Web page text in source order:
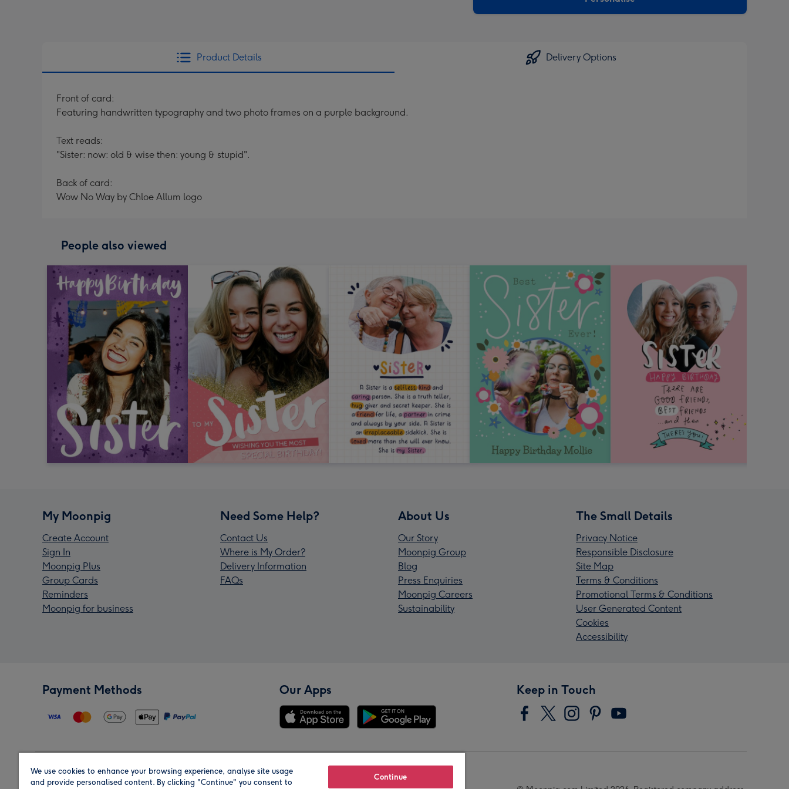
Product Details Delivery Options
Front of card:
Featuring handwritten typography and two photo frames on a purple background.
Text reads:
"Sister: now: old & wise then: young & stupid".
Back of card:
Wow No Way by Chloe Allum logo
People also viewed
My Moonpig
Create Account
Sign In
Moonpig Plus
Group Cards
Reminders
Moonpig for business
Need Some Help?
Contact Us
Where is My Order?
Delivery Information
FAQs
About Us
Our Story
Moonpig Group
Blog
Press Enquiries
Moonpig Careers
Sustainability
The Small Details
Privacy Notice
Responsible Disclosure
Site Map
Terms & Conditions
Promotional Terms & Conditions
User Generated Content
Cookies
Accessibility
Payment Methods Our Apps Keep in Touch
Region Our Brands
We use cookies to enhance your browsing experience, analyse site usage
and provide personalised content. By clicking "Continue" you consent to
Continue